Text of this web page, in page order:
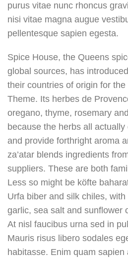
purus vitae nunc rhoncus
nisi vitae magna augue
pellentesque sapien egesta.
Spice House, the Queens
global sources, has
their countries of origin for
Theme. Its herbes de
oregano, thyme, rosemary
because the herbs all
and provide forthright aroma
za’atar blends ingredients
suppliers. These are both
Less so might be köfte
Urfa biber and silk chiles,
garlic, sea salt and sunflower
At nisl faucibus urna sed in
Mauris risus libero sodales
habitasse. Enim quam